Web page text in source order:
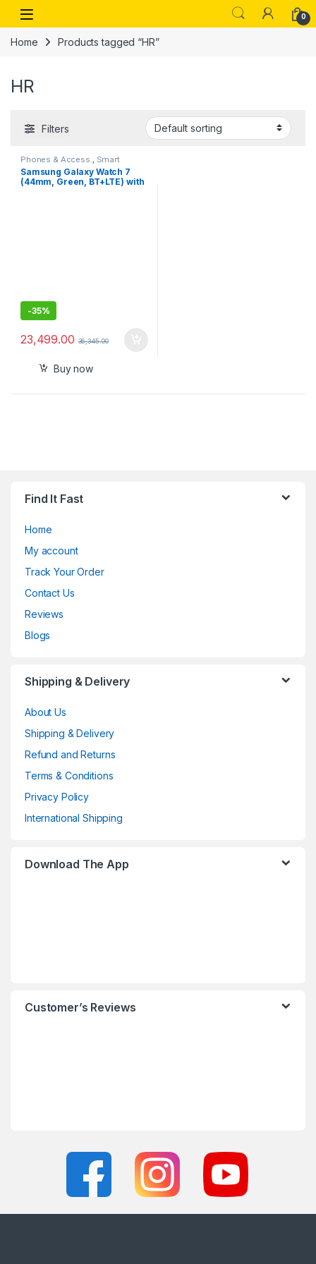
Skip to navigation
Skip to content
Open 0
Home Products tagged “HR”
HR
Filters
Phones & Access. Smart
Watches
Samsung Galaxy Watch 7
(44mm, Green, BT+LTE) with
-35%
23,499.00 36,345.00
Buy now
Find It Fast
Home
My account
Track Your Order
Contact Us
Reviews
Blogs
Shipping & Delivery
About Us
Shipping & Delivery
Refund and Returns
Terms & Conditions
Privacy Policy
International Shipping
Download The App
Customer’s Reviews